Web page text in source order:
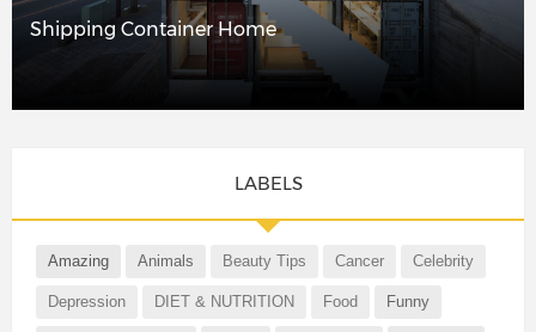
Shipping Container Home
LABELS
Amazing Animals Beauty Tips Cancer Celebrity
Depression DIET & NUTRITION Food Funny